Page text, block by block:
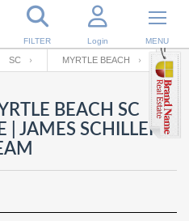
FILTER Login MENU
PASSWORD
SC MYRTLE BEACH
BEACH SC
| JAMES SCHILLER